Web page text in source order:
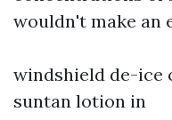
wouldn't make an
windshield de-ice
suntan lotion in